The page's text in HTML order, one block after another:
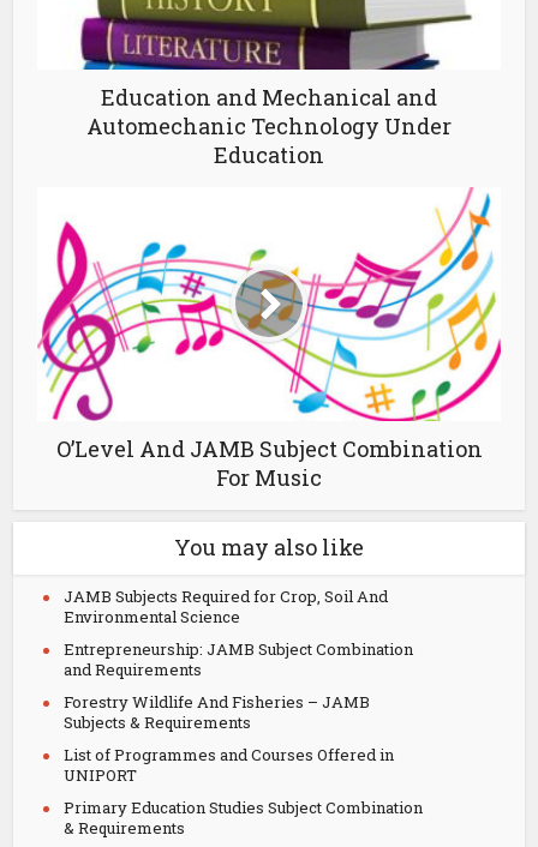
Education and Mechanical and
Automechanic Technology Under
Education
O’Level And JAMB Subject Combination
For Music
You may also like
JAMB Subjects Required for Crop, Soil And
Environmental Science
Entrepreneurship: JAMB Subject Combination
and Requirements
Forestry Wildlife And Fisheries – JAMB
Subjects & Requirements
List of Programmes and Courses Offered in
UNIPORT
Primary Education Studies Subject Combination
& Requirements